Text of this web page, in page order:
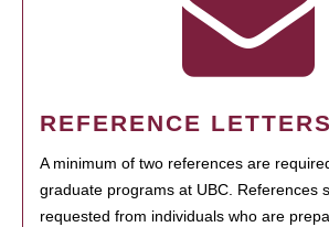
REFERENCE LETTERS
A minimum of two references are
graduate programs at UBC. References
requested from individuals who are